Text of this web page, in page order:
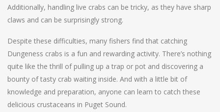
Additionally, handling live crabs can be tricky, as they have sharp
claws and can be surprisingly strong.
Despite these difficulties, many fishers find that catching
Dungeness crabs is a fun and rewarding activity. There’s nothing
quite like the thrill of pulling up a trap or pot and discovering a
bounty of tasty crab waiting inside. And with a little bit of
knowledge and preparation, anyone can learn to catch these
delicious crustaceans in Puget Sound.